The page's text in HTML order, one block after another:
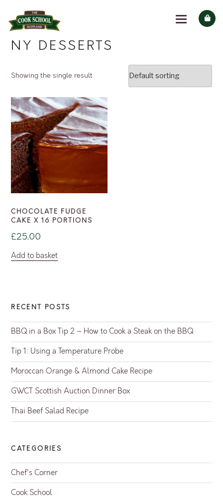
NY DESSERTS
Showing the single result
CHOCOLATE FUDGE
CAKE X 16 PORTIONS
£25.00
Add to basket
RECENT POSTS
BBQ in a Box Tip 2 – How to Cook a Steak on the BBQ
Tip 1: Using a Temperature Probe
Moroccan Orange & Almond Cake Recipe
GWCT Scottish Auction Dinner Box
Thai Beef Salad Recipe
CATEGORIES
Chef's Corner
Cook School